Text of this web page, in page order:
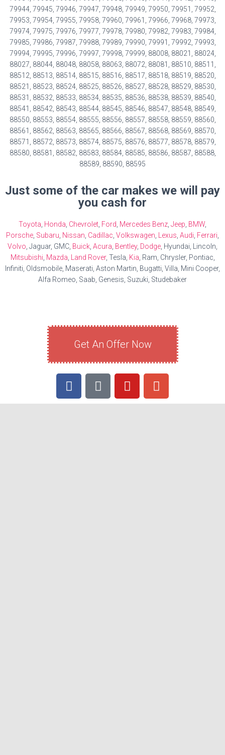
79944, 79945, 79946, 79947, 79948, 79949, 79950, 79951, 79952,
79953, 79954, 79955, 79958, 79960, 79961, 79966, 79968, 79973,
79974, 79975, 79976, 79977, 79978, 79980, 79982, 79983, 79984,
79985, 79986, 79987, 79988, 79989, 79990, 79991, 79992, 79993,
79994, 79995, 79996, 79997, 79998, 79999, 88008, 88021, 88024,
88027, 88044, 88048, 88058, 88063, 88072, 88081, 88510, 88511,
88512, 88513, 88514, 88515, 88516, 88517, 88518, 88519, 88520,
88521, 88523, 88524, 88525, 88526, 88527, 88528, 88529, 88530,
88531, 88532, 88533, 88534, 88535, 88536, 88538, 88539, 88540,
88541, 88542, 88543, 88544, 88545, 88546, 88547, 88548, 88549,
88550, 88553, 88554, 88555, 88556, 88557, 88558, 88559, 88560,
88561, 88562, 88563, 88565, 88566, 88567, 88568, 88569, 88570,
88571, 88572, 88573, 88574, 88575, 88576, 88577, 88578, 88579,
88580, 88581, 88582, 88583, 88584, 88585, 88586, 88587, 88588,
88589, 88590, 88595
Just some of the car makes we will pay
you cash for
Toyota, Honda, Chevrolet, Ford, Mercedes Benz, Jeep, BMW,
Porsche, Subaru, Nissan, Cadillac, Volkswagen, Lexus, Audi, Ferrari,
Volvo, Jaguar, GMC, Buick, Acura, Bentley, Dodge, Hyundai, Lincoln,
Mitsubishi, Mazda, Land Rover, Tesla, Kia, Ram, Chrysler, Pontiac,
Infiniti, Oldsmobile, Maserati, Aston Martin, Bugatti, Villa, Mini Cooper,
Alfa Romeo, Saab, Genesis, Suzuki, Studebaker
Get An Offer Now